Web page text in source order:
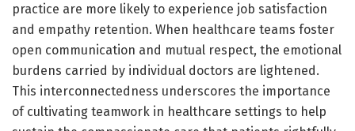
practice are more likely to experience job satisfaction
and empathy retention. When healthcare teams foster
open communication and mutual respect, the emotional
burdens carried by individual doctors are lightened.
This interconnectedness underscores the importance
of cultivating teamwork in healthcare settings to help